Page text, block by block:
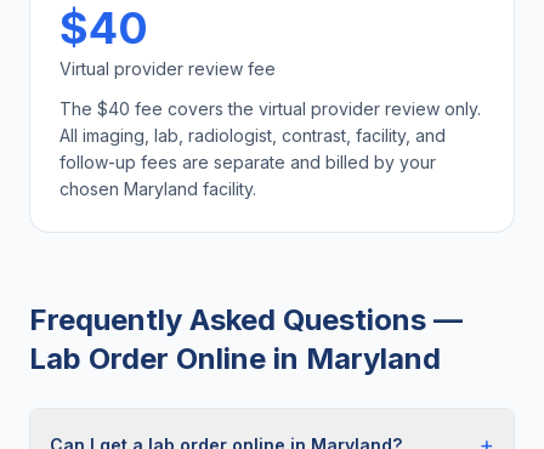
$40
Virtual provider review fee
The $40 fee covers the virtual provider review only.
All imaging, lab, radiologist, contrast, facility, and
follow-up fees are separate and billed by your
chosen Maryland facility.
Frequently Asked Questions —
Lab Order Online in Maryland
Can I get a lab order online in Maryland?